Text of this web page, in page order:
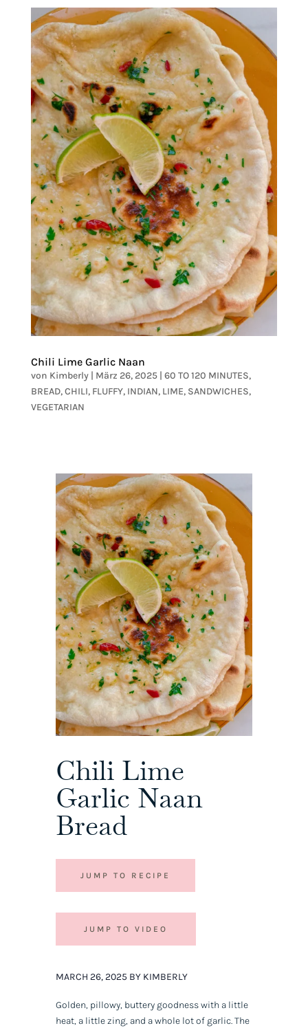
Chili Lime Garlic Naan
von Kimberly| März 26, 2025| 60 TO 120 MINUTES,
BREAD,CHILI, FLUFFY, INDIAN, LIME, SANDWICHES,
VEGETARIAN
Chili Lime
Garlic Naan
Bread
JUMP TO RECIPE
JUMP TO VIDEO
MARCH 26, 2025 BY KIMBERLY
Golden, pillowy, buttery goodness with a little
heat, a little zing, and a whole lot of garlic. The